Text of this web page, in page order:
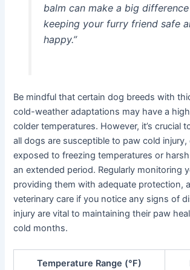
balm can make a big
keeping your furry friend safe
happy.”
Be mindful that certain dog breeds with
cold-weather adaptations may have a
colder temperatures. However, it’s crucial
all dogs are susceptible to paw cold injury,
exposed to freezing temperatures or
an extended period. Regularly monitoring
providing them with adequate protection,
veterinary care if you notice any signs of
injury are vital to maintaining their paw
cold months.
Temperature Range (°F)